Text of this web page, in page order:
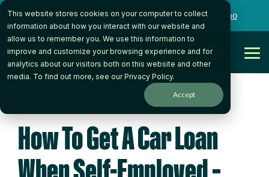
This website stores cookies on your computer to collect
information about how you interact with our website and
allow us to remember you. We use this information to
improve and customize your browsing experience and for
analytics about our visitors both on this website and other
media. To find out more, see ourPrivacy Policy.
Accept
Skip
the
main
content.
Want to talk to someone on our team? Book a Demo
Get Started
How To Get A Car Loan